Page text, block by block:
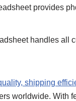
provides
handles all
shipping
worldwide. With